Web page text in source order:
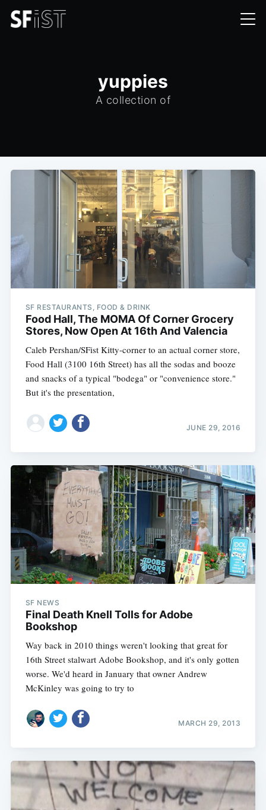
yuppies
A collection of
SF RESTAURANTS, FOOD & DRINK
Food Hall, The MOMA Of Corner Grocery
Stores, Now Open At 16th And Valencia
Caleb Pershan/SFist Kitty-corner to an actual corner store,
Food Hall (3100 16th Street) has all the sodas and booze
and snacks of a typical "bodega" or "convenience store."
But it's the presentation,
JUNE 29, 2016
SF NEWS
Final Death Knell Tolls for Adobe
Bookshop
Way back in 2010 things weren't looking that great for
16th Street stalwart Adobe Bookshop, and it's only gotten
worse. We'd heard in January that owner Andrew
McKinley was going to try to
MARCH 29, 2013